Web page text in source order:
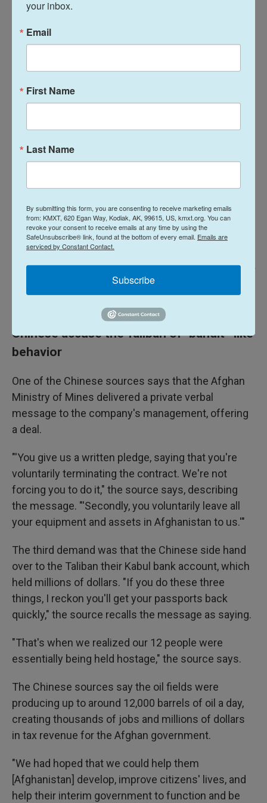
The two Chinese employees NPR spoke to say the
Afghan side of the joint venture is now running the
oil wells, but with reduced output and without
Xinhua News Agency Via Getty Images
Chinese accuse the Taliban of "bandit"-like
behavior
One of the Chinese sources says that the Afghan
Ministry of Mines delivered a private verbal
message to the company's management, offering
a deal.
"'You give us a written pledge, saying that you're
voluntarily terminating the contract. We're not
forcing you to do it," the source says, describing
the message. "'Secondly, you voluntarily leave all
your equipment and assets in Afghanistan to us.'"
The third demand was that the Chinese side hand
over to the Taliban their Kabul bank account, which
held millions of dollars. "If you do these three
things, I reckon you'll get your passports back
quickly," the source recalls the message as saying.
"That's when we realized our 12 people were
essentially being held hostage," the source says.
The Chinese sources say the oil fields were
producing up to around 12,000 barrels of oil a day,
creating thousands of jobs and millions of dollars
in tax revenue for the Afghan government.
"We had hoped that we could help them
[Afghanistan] develop, improve citizens' lives, and
help their interim government to function and be
your inbox.
Email
First Name
Last Name
By submitting this form, you are consenting to receive marketing emails
from: KMXT, 620 Egan Way, Kodiak, AK, 99615, US, kmxt.org. You can
revoke your consent to receive emails at any time by using the
SafeUnsubscribe® link, found at the bottom of every email. Emails are
serviced by Constant Contact.
Subscribe